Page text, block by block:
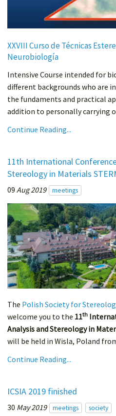
XXVIII Curso de Técnicas
Neurobiología
Intensive Course intended for
different backgrounds who are
the fundaments and practical
addition to personally carrying
Continue Reading...
11th International
Stereology in Materials
09 Aug 2019 meetings
The Polish Society for
welcome you to the 11th
Analysis and Stereology in
will be held in Wisla, Poland
Continue Reading...
ICSIA 2019 finished
30 May 2019 meetings society